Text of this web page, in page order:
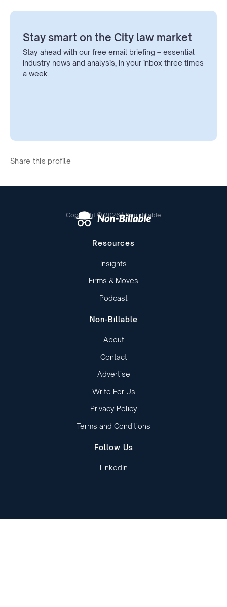
Stay smart on the City law market
Stay ahead with our free email briefing – essential
industry news and analysis, in your inbox three times
a week.
Share this profile
Copyright © 2026 | Non-Billable
Resources
Insights
Firms & Moves
Podcast
Non-Billable
About
Contact
Advertise
Write For Us
Privacy Policy
Terms and Conditions
Follow Us
LinkedIn